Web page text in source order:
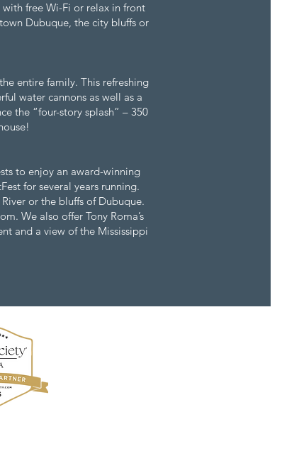
free Wi-Fi or relax in front
Dubuque, the city bluffs or
entire family. This refreshing
water cannons as well as a
the “four-story splash” – 350
to enjoy an award-winning
for several years running.
or the bluffs of Dubuque.
We also offer Tony Roma’s
and a view of the Mississippi